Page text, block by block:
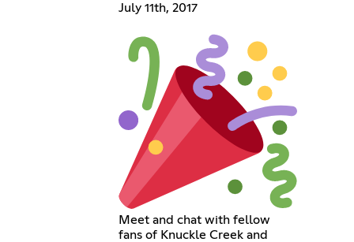
July 11th, 2017
Meet and chat with fellow
fans of Knuckle Creek and